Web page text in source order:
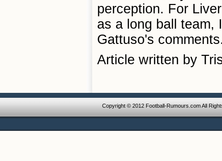
perception. For
as a long ball team,
Gattuso's
Article written by
Copyright © 2012 Football-Rumours.com All